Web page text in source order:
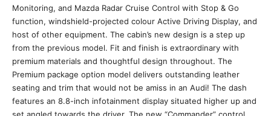
Monitoring, and Mazda Radar Cruise Control with Stop & Go
function, windshield-projected colour Active Driving Display, and
host of other equipment. The cabin’s new design is a step up
from the previous model. Fit and finish is extraordinary with
premium materials and thoughtful design throughout. The
Premium package option model delivers outstanding leather
seating and trim that would not be amiss in an Audi! The dash
features an 8.8-inch infotainment display situated higher up and